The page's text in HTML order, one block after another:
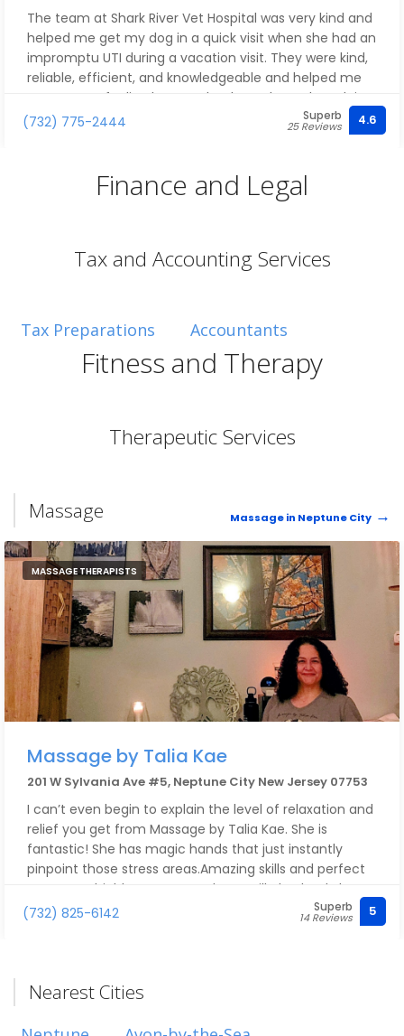
The team at Shark River Vet Hospital was very kind and
helped me get my dog in a quick visit when she had an
impromptu UTI during a vacation visit. They were kind,
reliable, efficient, and knowledgeable and helped me
get my pup feeling better! Thanks to them she’s doing
a lot better. Thank you so much!!
(732) 775-2444 Superb
25 Reviews 4.6
Finance and Legal
Tax and Accounting Services
Tax Preparations Accountants
Fitness and Therapy
Therapeutic Services
Massage Massage in Neptune City
MASSAGE THERAPISTS
Massage by Talia Kae
201 W Sylvania Ave #5, Neptune City New Jersey 07753
I can’t even begin to explain the level of relaxation and
relief you get from Massage by Talia Kae. She is
fantastic! She has magic hands that just instantly
pinpoint those stress areas.Amazing skills and perfect
pressure! I highly recommend, you will absolutely love
every second of it!
(732) 825-6142 Superb
14 Reviews 5
Nearest Cities